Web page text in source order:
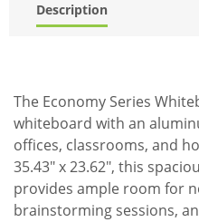
Description
The Economy Series
whiteboard with an
offices, classrooms, and
35.43" x 23.62", this
provides ample room for
brainstorming sessions,